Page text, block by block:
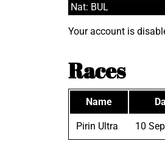
Nat: BUL
Your account is
Races
Name
Pirin Ultra 10